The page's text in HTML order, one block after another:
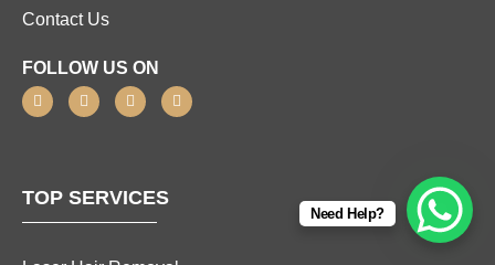
Contact Us
FOLLOW US ON
TOP SERVICES
Need Help?